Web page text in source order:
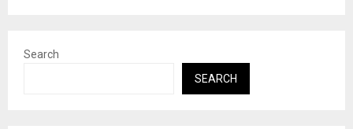
Search
SEARCH